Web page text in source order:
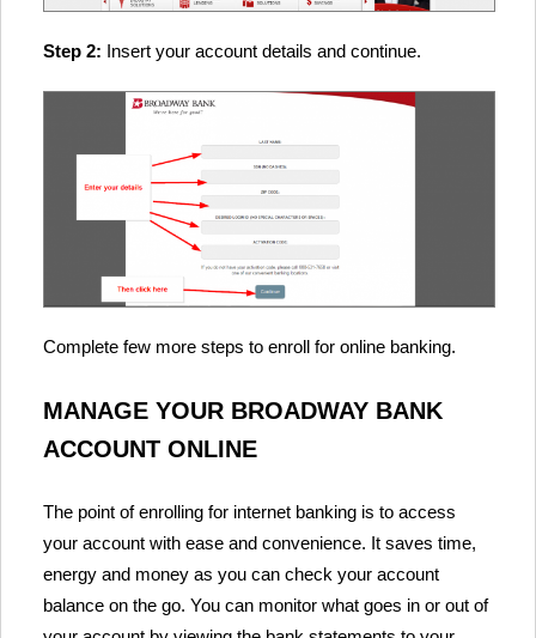
Step 2: Insert your account details and continue.
Complete few more steps to enroll for online banking.
MANAGE YOUR BROADWAY BANK
ACCOUNT ONLINE
The point of enrolling for internet banking is to access
your account with ease and convenience. It saves time,
energy and money as you can check your account
balance on the go. You can monitor what goes in or out of